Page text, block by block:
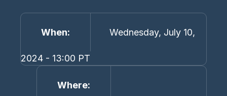
When Wednesday, July 10,
2024 - 13:00 PT
Where